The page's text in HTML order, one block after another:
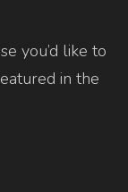
you’d like to
in the